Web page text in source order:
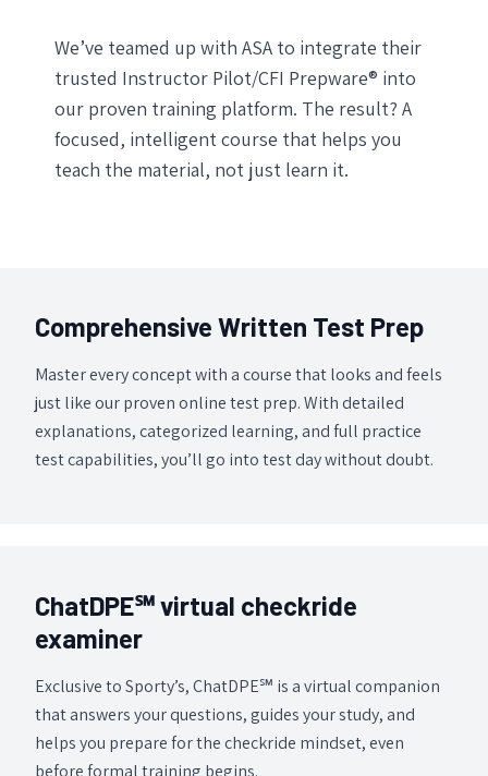
We’ve teamed up with ASA to integrate their
trusted Instructor Pilot/CFI Prepware® into
our proven training platform. The result? A
focused, intelligent course that helps you
teach the material, not just learn it.
Comprehensive Written Test Prep
Master every concept with a course that looks and feels
just like our proven online test prep. With detailed
explanations, categorized learning, and full practice
test capabilities, you’ll go into test day without doubt.
ChatDPE℠ virtual checkride
examiner
Exclusive to Sporty’s, ChatDPE℠ is a virtual companion
that answers your questions, guides your study, and
helps you prepare for the checkride mindset, even
before formal training begins.